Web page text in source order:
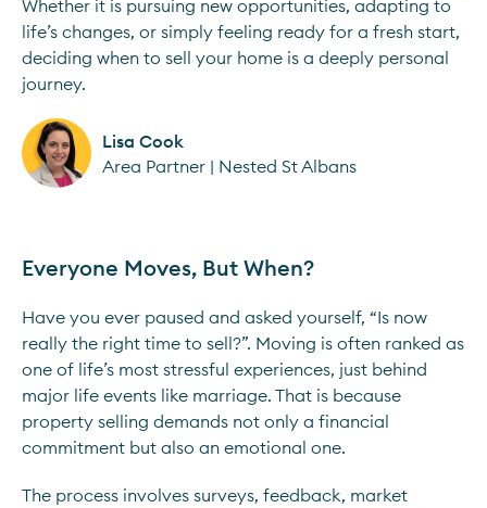
Whether it is pursuing new opportunities, adapting to
life’s changes, or simply feeling ready for a fresh start,
deciding when to sell your home is a deeply personal
journey.
Lisa Cook
Area Partner | Nested St Albans
Everyone Moves, But When?
Have you ever paused and asked yourself, “Is now
really the right time to sell?”. Moving is often ranked as
one of life’s most stressful experiences, just behind
major life events like marriage. That is because
property selling demands not only a financial
commitment but also an emotional one.
The process involves surveys, feedback, market